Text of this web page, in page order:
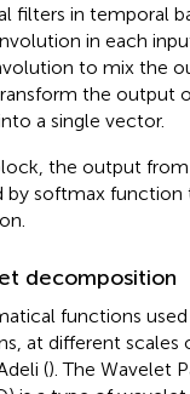
filters in temporal
in each
to mix the
the output
a single vector.
the output from
by softmax
decomposition
functions
at different scales
(). The Wavelet